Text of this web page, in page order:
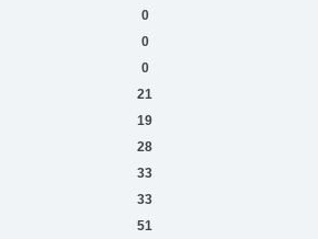
0
0
0
21
19
28
33
33
51